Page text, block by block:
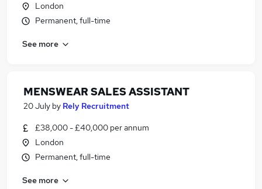
London
Permanent, full-time
See more
MENSWEAR SALES ASSISTANT
20 July by Rely Recruitment
£38,000 - £40,000 per annum
London
Permanent, full-time
See more